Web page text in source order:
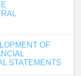
OF
STATEMENTS